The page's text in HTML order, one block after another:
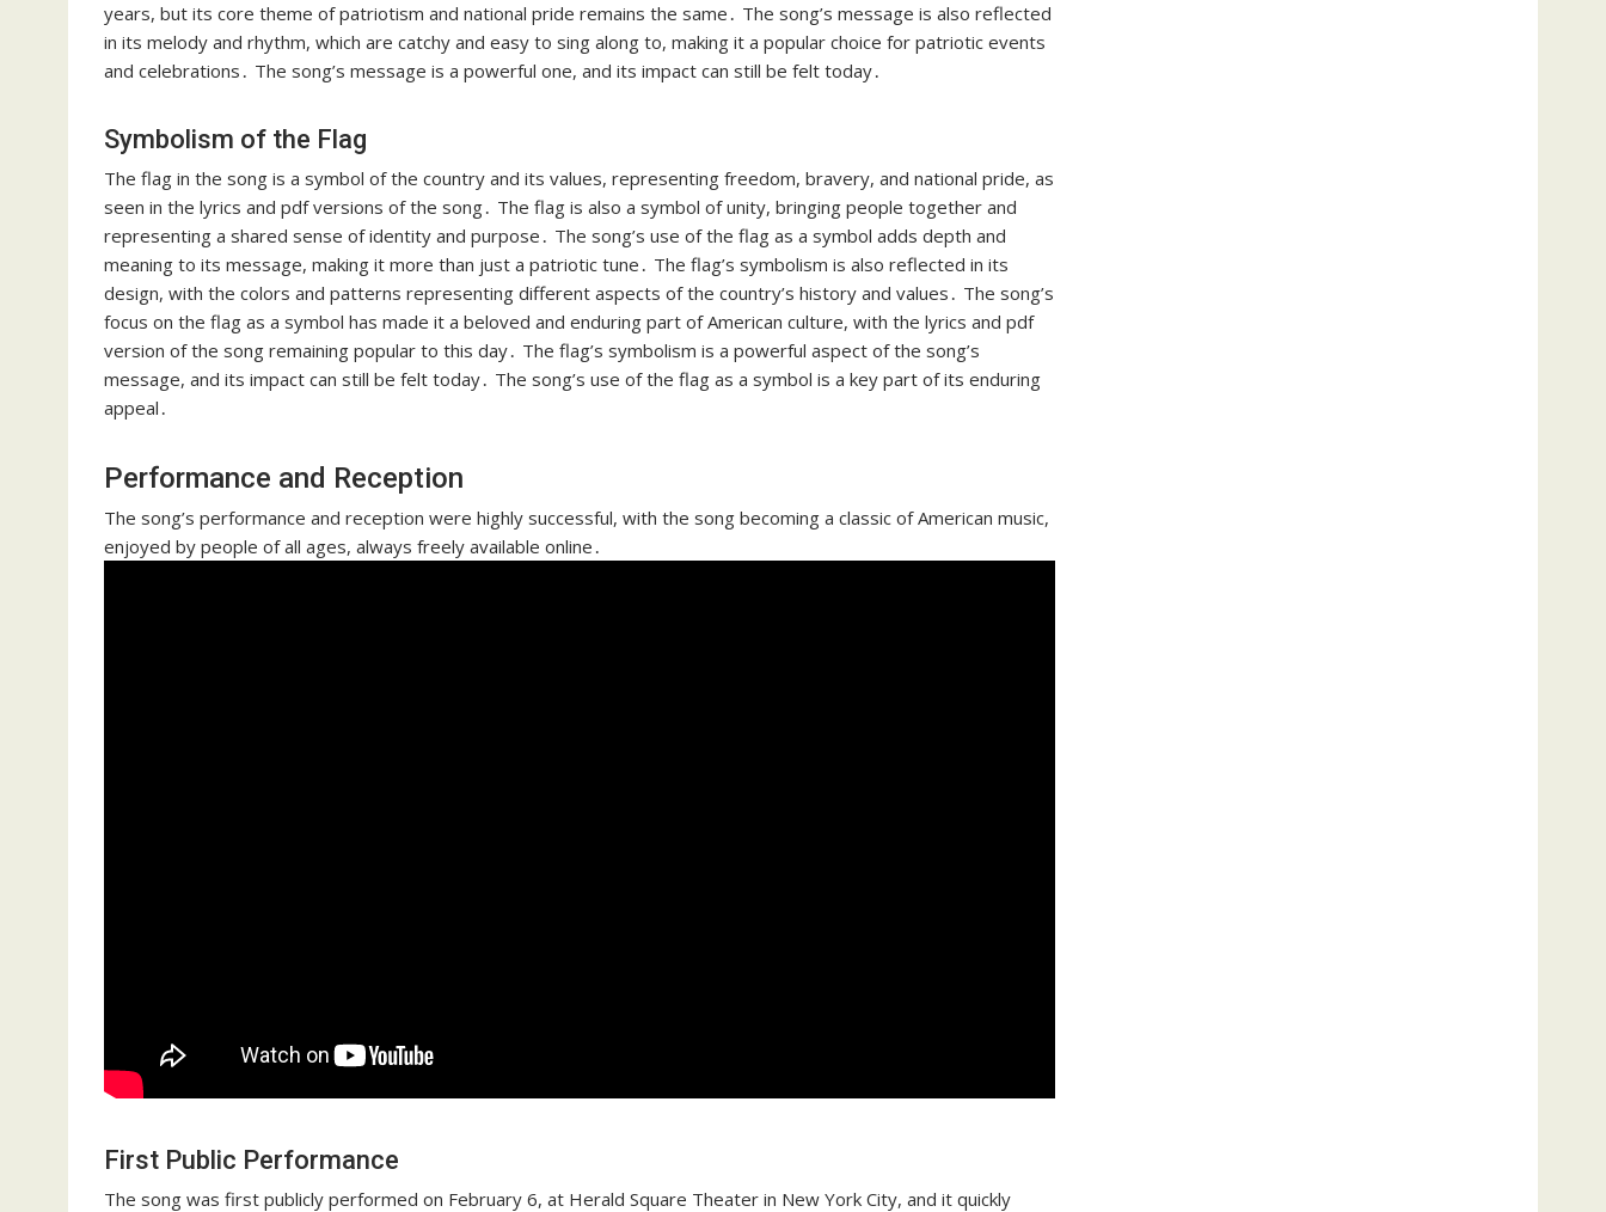
years, but its core theme of patriotism and national pride remains the same․ The song’s message is also reflected
in its melody and rhythm, which are catchy and easy to sing along to, making it a popular choice for patriotic events
and celebrations․ The song’s message is a powerful one, and its impact can still be felt today․
Symbolism of the Flag
The flag in the song is a symbol of the country and its values, representing freedom, bravery, and national pride, as
seen in the lyrics and pdf versions of the song․ The flag is also a symbol of unity, bringing people together and
representing a shared sense of identity and purpose․ The song’s use of the flag as a symbol adds depth and
meaning to its message, making it more than just a patriotic tune․ The flag’s symbolism is also reflected in its
design, with the colors and patterns representing different aspects of the country’s history and values․ The song’s
focus on the flag as a symbol has made it a beloved and enduring part of American culture, with the lyrics and pdf
version of the song remaining popular to this day․ The flag’s symbolism is a powerful aspect of the song’s
message, and its impact can still be felt today․ The song’s use of the flag as a symbol is a key part of its enduring
appeal․
Performance and Reception
The song’s performance and reception were highly successful, with the song becoming a classic of American music,
enjoyed by people of all ages, always freely available online․
First Public Performance
The song was first publicly performed on February 6, at Herald Square Theater in New York City, and it quickly